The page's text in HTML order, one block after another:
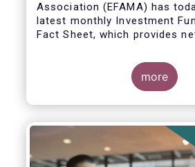
Association (EFAMA) has
latest monthly Investment
Fact Sheet, which provides
Bernard Delbecque, Senior
Economics and Research
inflows into UCITS equity
about rising Covid-19
the potential impact of new
measures.
more